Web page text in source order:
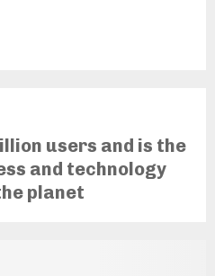
users and is the
and technology
planet